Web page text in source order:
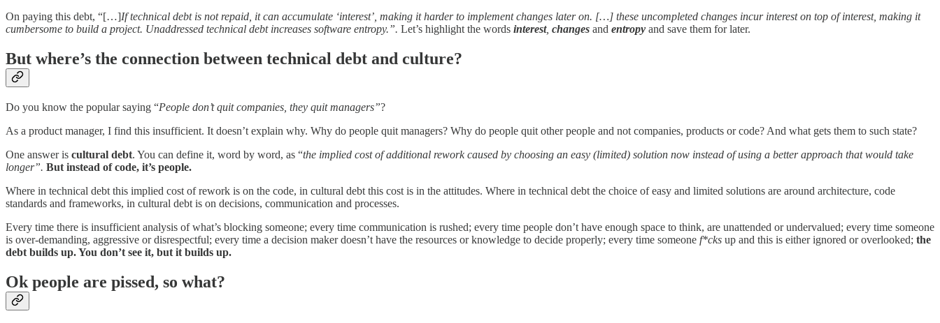
On paying this debt, “[…]If technical debt is not repaid, it can accumulate ‘interest’, making it harder to implement changes later on. […] these uncompleted changes incur interest on top of interest, making it
cumbersome to build a project. Unaddressed technical debt increases software entropy.”. Let’s highlight the words interest, changes and entropy and save them for later.
But where’s the connection between technical debt and culture?
Do you know the popular saying “People don’t quit companies, they quit managers”?
As a product manager, I find this insufficient. It doesn’t explain why. Why do people quit managers? Why do people quit other people and not companies, products or code? And what gets them to such state?
One answer is cultural debt. You can define it, word by word, as “the implied cost of additional rework caused by choosing an easy (limited) solution now instead of using a better approach that would take
longer”. But instead of code, it’s people.
Where in technical debt this implied cost of rework is on the code, in cultural debt this cost is in the attitudes. Where in technical debt the choice of easy and limited solutions are around architecture, code
standards and frameworks, in cultural debt is on decisions, communication and processes.
Every time there is insufficient analysis of what’s blocking someone; every time communication is rushed; every time people don’t have enough space to think, are unattended or undervalued; every time someone
is over-demanding, aggressive or disrespectful; every time a decision maker doesn’t have the resources or knowledge to decide properly; every time someone f*cks up and this is either ignored or overlooked; the
debt builds up. You don’t see it, but it builds up.
Ok people are pissed, so what?